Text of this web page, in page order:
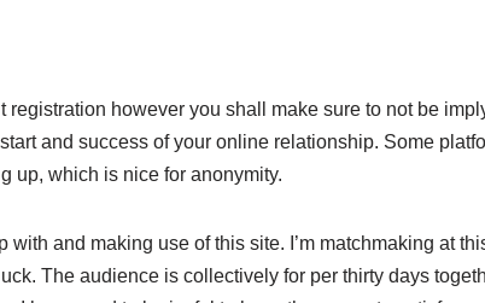
however you shall make sure to not be
and success of your online relationship. Some
up, which is nice for anonymity.
and making use of this site. I’m matchmaking at
The audience is collectively for per thirty days